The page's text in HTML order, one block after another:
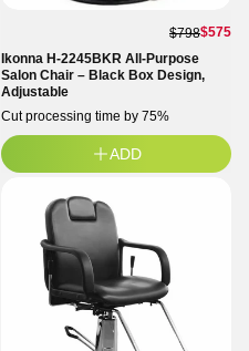
$798$575
Ikonna H-2245BKR All-Purpose
Salon Chair – Black Box Design,
Adjustable
Cut processing time by 75%
ADD